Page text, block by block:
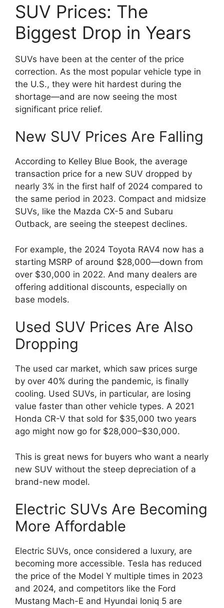
SUV Prices: The
Biggest Drop in Years
SUVs have been at the center of the price
correction. As the most popular vehicle type in
the U.S., they were hit hardest during the
shortage—and are now seeing the most
significant price relief.
New SUV Prices Are Falling
According to Kelley Blue Book, the average
transaction price for a new SUV dropped by
nearly 3% in the first half of 2024 compared to
the same period in 2023. Compact and midsize
SUVs, like the Mazda CX-5 and Subaru
Outback, are seeing the steepest declines.
For example, the 2024 Toyota RAV4 now has a
starting MSRP of around $28,000—down from
over $30,000 in 2022. And many dealers are
offering additional discounts, especially on
base models.
Used SUV Prices Are Also
Dropping
The used car market, which saw prices surge
by over 40% during the pandemic, is finally
cooling. Used SUVs, in particular, are losing
value faster than other vehicle types. A 2021
Honda CR-V that sold for $35,000 two years
ago might now go for $28,000–$30,000.
This is great news for buyers who want a nearly
new SUV without the steep depreciation of a
brand-new model.
Electric SUVs Are Becoming
More Affordable
Electric SUVs, once considered a luxury, are
becoming more accessible. Tesla has reduced
the price of the Model Y multiple times in 2023
and 2024, and competitors like the Ford
Mustang Mach-E and Hyundai Ioniq 5 are